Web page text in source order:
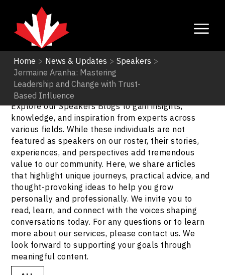
Home > News & Updates > Speakers >
Jermaine Aranha: Mastering
Leadership and Change with Trust-
Based Influence
Speakers
Explore our Speakers Blogs to gain insights,
knowledge, and inspiration from experts across
various fields. While these individuals are not
featured as speakers on our roster, their stories,
experiences, and perspectives add tremendous
value to our community. Here, we share articles
that highlight unique journeys, practical advice, and
thought-provoking ideas to help you grow
personally and professionally. We invite you to
read, learn, and connect with the voices shaping
conversations today. For any questions or to learn
more about our services, please contact us. We
look forward to supporting your goals through
meaningful content.